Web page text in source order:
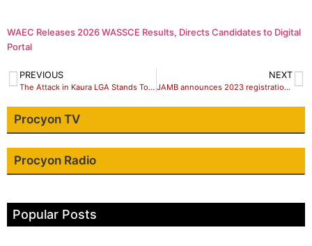
WAEC Releases 2026 WASSCE Results, Directs Candidates to Digital
Portal
PREVIOUS
The Attack in Kaura LGA Stands Totally Condemned – Isa Mohammed Ashiru
NEXT
JAMB announces 2023 registration date for UTME
Procyon TV
Procyon Radio
Popular Posts